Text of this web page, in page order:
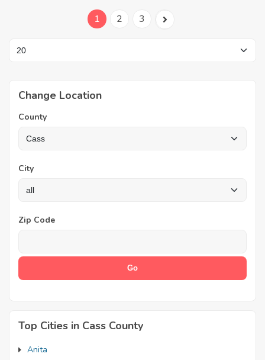
1 2 3
Change Location
County
City
Zip Code
Top Cities in Cass County
Anita